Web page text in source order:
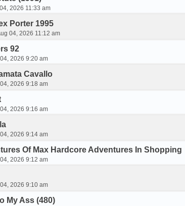
2026 11:33 am
Porter 1995
04, 2026 11:12 am
92
2026 9:20 am
Cavallo
2026 9:18 am
2026 9:16 am
2026 9:14 am
Of Max Hardcore Adventures In Shopping
2026 9:12 am
2026 9:10 am
My Ass (480)